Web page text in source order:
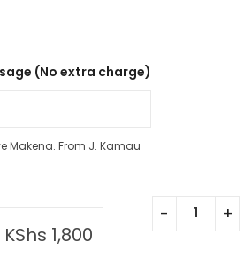
(No extra charge)
Makena. From J. Kamau
KShs 1,800